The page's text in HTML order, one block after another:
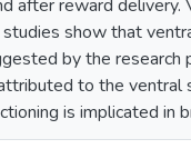
after reward
show that
by the
to the
is implicated in